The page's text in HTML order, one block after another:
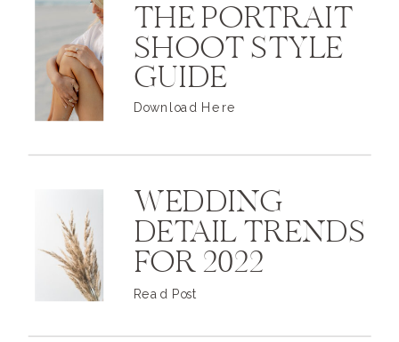
THE PORTRAIT
SHOOT STYLE
GUIDE
Download Here
WEDDING
DETAIL TRENDS
FOR 2022
Read Post